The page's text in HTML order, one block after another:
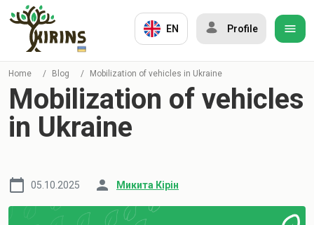
EN Profile
Home / Blog / Mobilization of vehicles in Ukraine
Mobilization of vehicles
in Ukraine
05.10.2025 Микита Кірін